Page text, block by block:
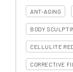
ANT-AGING
BODY
CELLULITE
CORRECTIVE